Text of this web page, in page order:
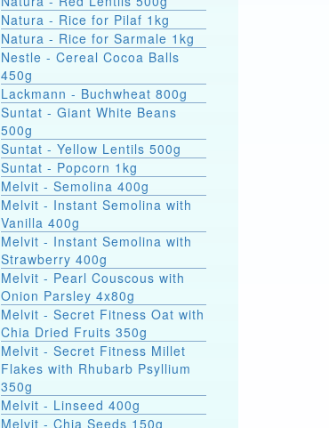
Natura - Rice for Pilaf 1kg
Natura - Rice for Sarmale 1kg
Nestle - Cereal Cocoa Balls
450g
Lackmann - Buchwheat 800g
Suntat - Giant White Beans
500g
Suntat - Yellow Lentils 500g
Suntat - Popcorn 1kg
Melvit - Semolina 400g
Melvit - Instant Semolina with
Vanilla 400g
Melvit - Instant Semolina with
Strawberry 400g
Melvit - Pearl Couscous with
Onion Parsley 4x80g
Melvit - Secret Fitness Oat with
Chia Dried Fruits 350g
Melvit - Secret Fitness Millet
Flakes with Rhubarb Psyllium
350g
Melvit - Linseed 400g
Melvit - Chia Seeds 150g